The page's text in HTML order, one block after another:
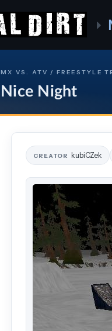
MX VS. ATV / FREESTYLE
Nice Night
CREATOR kubiCZek